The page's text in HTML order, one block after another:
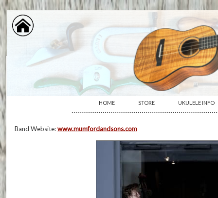
HOME STORE UKULELE INFO
Band Website:www.mumfordandsons.com